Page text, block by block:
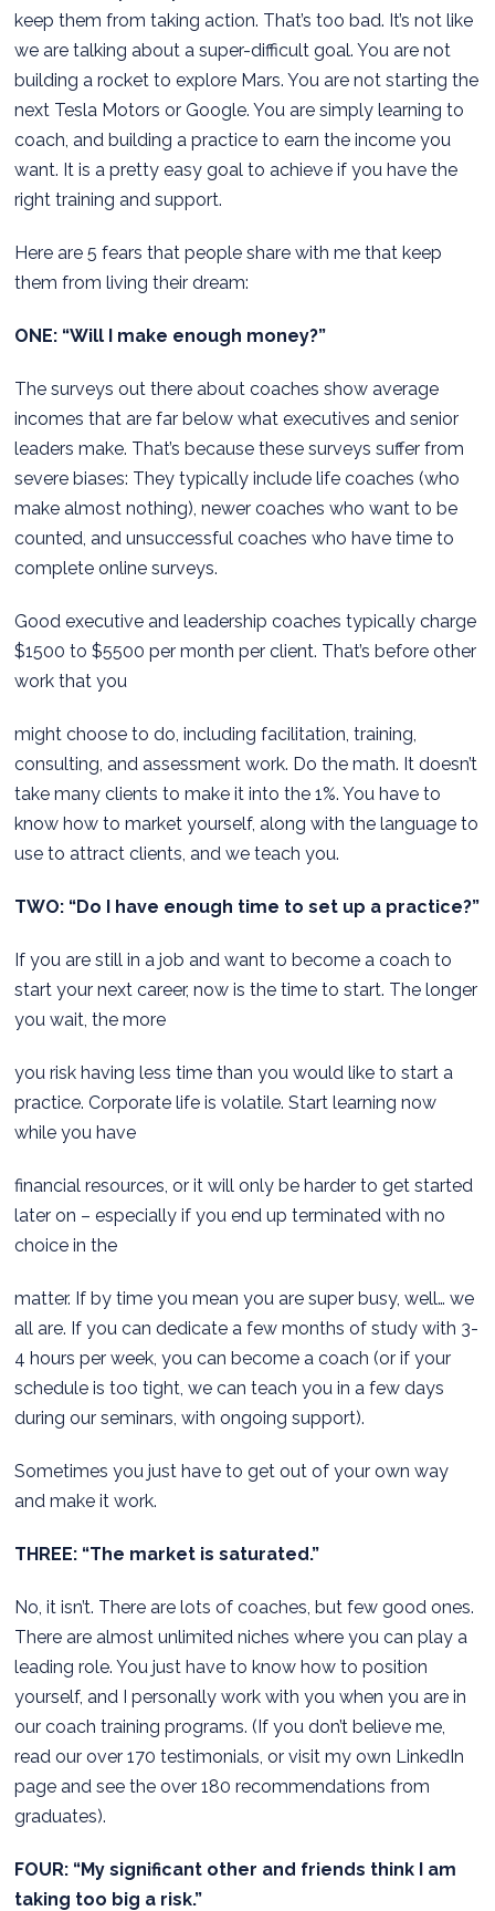
keep them from taking action. That’s too bad. It’s not like
we are talking about a super-difficult goal. You are not
building a rocket to explore Mars. You are not starting the
next Tesla Motors or Google. You are simply learning to
coach, and building a practice to earn the income you
want. It is a pretty easy goal to achieve if you have the
right training and support.
Here are 5 fears that people share with me that keep
them from living their dream:
ONE: “Will I make enough money?”
The surveys out there about coaches show average
incomes that are far below what executives and senior
leaders make. That’s because these surveys suffer from
severe biases: They typically include life coaches (who
make almost nothing), newer coaches who want to be
counted, and unsuccessful coaches who have time to
complete online surveys.
Good executive and leadership coaches typically charge
$1500 to $5500 per month per client. That’s before other
work that you
might choose to do, including facilitation, training,
consulting, and assessment work. Do the math. It doesn’t
take many clients to make it into the 1%. You have to
know how to market yourself, along with the language to
use to attract clients, and we teach you.
TWO: “Do I have enough time to set up a practice?”
If you are still in a job and want to become a coach to
start your next career, now is the time to start. The longer
you wait, the more
you risk having less time than you would like to start a
practice. Corporate life is volatile. Start learning now
while you have
financial resources, or it will only be harder to get started
later on – especially if you end up terminated with no
choice in the
matter. If by time you mean you are super busy, well… we
all are. If you can dedicate a few months of study with 3-
4 hours per week, you can become a coach (or if your
schedule is too tight, we can teach you in a few days
during our seminars, with ongoing support).
Sometimes you just have to get out of your own way
and make it work.
THREE: “The market is saturated.”
No, it isn’t. There are lots of coaches, but few good ones.
There are almost unlimited niches where you can play a
leading role. You just have to know how to position
yourself, and I personally work with you when you are in
our coach training programs. (If you don’t believe me,
read our over 170 testimonials, or visit my own LinkedIn
page and see the over 180 recommendations from
graduates).
FOUR: “My significant other and friends think I am
taking too big a risk.”